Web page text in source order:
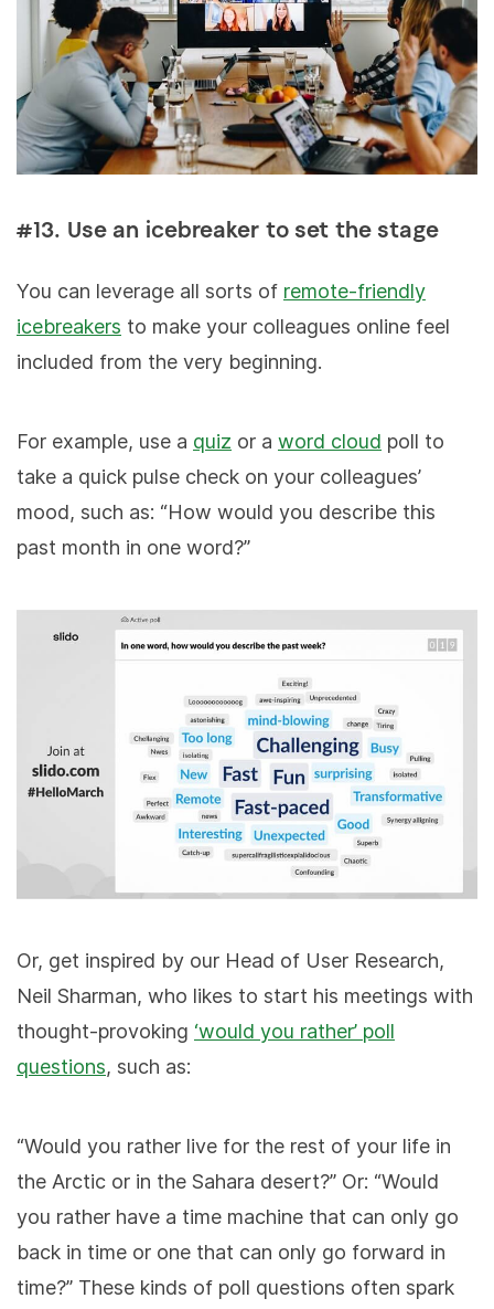
#13. Use an icebreaker to set the stage
You can leverage all sorts of remote-friendly
icebreakers to make your colleagues online feel
included from the very beginning.
For example, use a quiz or a word cloud poll to
take a quick pulse check on your colleagues’
mood, such as: “How would you describe this
past month in one word?”
Or, get inspired by our Head of User Research,
Neil Sharman, who likes to start his meetings with
thought-provoking ‘would you rather’ poll
questions, such as:
“Would you rather live for the rest of your life in
the Arctic or in the Sahara desert?” Or: “Would
you rather have a time machine that can only go
back in time or one that can only go forward in
time?” These kinds of poll questions often spark